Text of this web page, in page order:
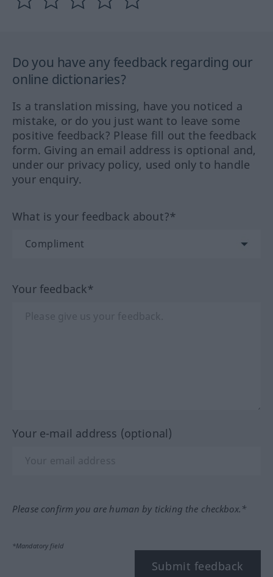
Do you have any feedback regarding our
online dictionaries?
Is a translation missing, have you noticed a
mistake, or do you just want to leave some
positive feedback? Please fill out the feedback
form. Giving an email address is optional and,
under our privacy policy, used only to handle
your enquiry.
What is your feedback about?*
Your feedback*
Your e-mail address (optional)
Please confirm you are human by ticking the checkbox.*
*Mandatory field
Submit feedback